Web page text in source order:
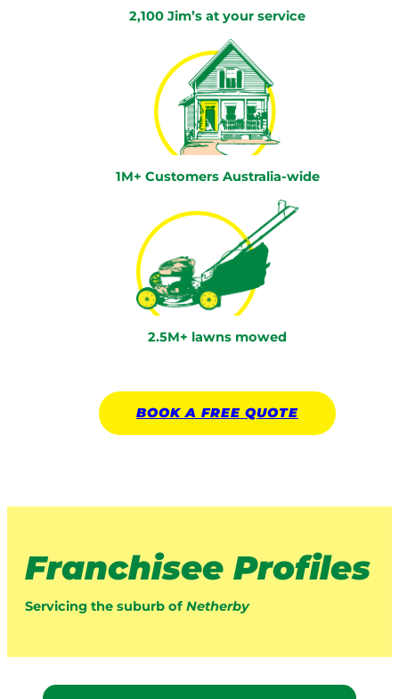
2,100 Jim’s at your service
1M+ Customers Australia-wide
2.5M+ lawns mowed
BOOK A FREE QUOTE
Franchisee Profiles
Servicing the suburb of Netherby